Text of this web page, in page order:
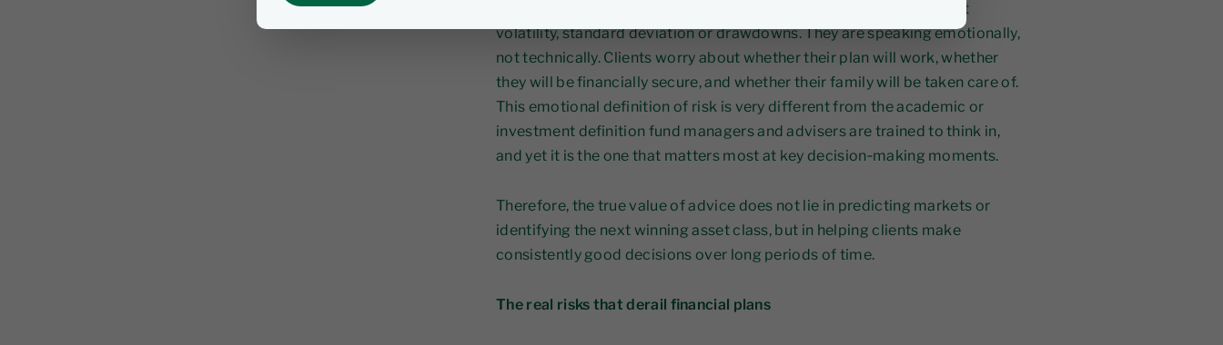
When clients speak about “risk”, they are almost never talking about
volatility, standard deviation or drawdowns. They are speaking emotionally,
not technically. Clients worry about whether their plan will work, whether
they will be financially secure, and whether their family will be taken care of.
This emotional definition of risk is very different from the academic or
investment definition fund managers and advisers are trained to think in,
and yet it is the one that matters most at key decision‑making moments.
Therefore, the true value of advice does not lie in predicting markets or
identifying the next winning asset class, but in helping clients make
consistently good decisions over long periods of time.
The real risks that derail financial plans